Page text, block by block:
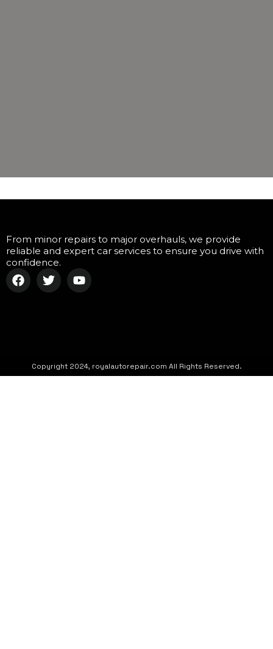
From minor repairs to major overhauls, we provide
reliable and expert car services to ensure you drive with
confidence.
Copyright 2024, royalautorepair.com All Rights Reserved.